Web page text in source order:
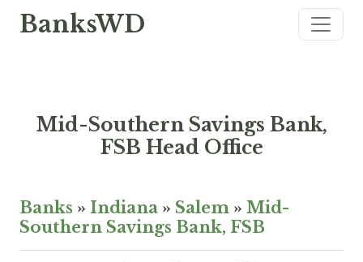
BanksWD
Mid-Southern Savings Bank,
FSB Head Office
Banks » Indiana » Salem » Mid-
Southern Savings Bank, FSB